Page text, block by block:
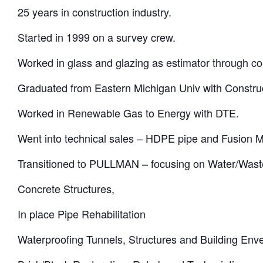
25 years in construction industry.
Started in 1999 on a survey crew.
Worked in glass and glazing as estimator through
Graduated from Eastern Michigan Univ with
Worked in Renewable Gas to Energy with DTE.
Went into technical sales – HDPE pipe and Fusion
Transitioned to PULLMAN – focusing on Water/
Concrete Structures,
In place Pipe Rehabilitation
Waterproofing Tunnels, Structures and Building